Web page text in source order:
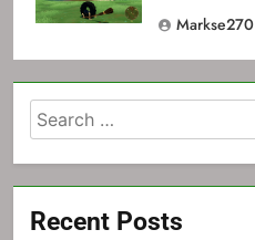
Markse270
Search
for:
Recent Posts